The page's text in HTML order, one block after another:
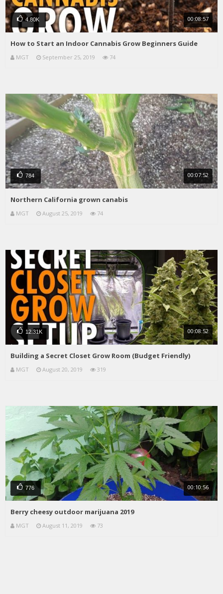
4.80K 00:08:57
How to Start an Indoor Cannabis Grow Beginners Guide
MGT September 25, 2019 74
784 00:07:52
Northern California grown canabis
MGT August 25, 2019 74
12.31K 00:08:52
Building a Secret Closet Grow Room (Budget Friendly)
MGT August 20, 2019 319
776 00:10:56
Berry cheesy outdoor marijuana 2019
MGT August 11, 2019 73